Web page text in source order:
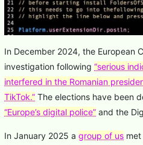
In December 2024, the European
investigation following “serious
interfered in the Romanian
TikTok.” The elections have been
“Europe’s digital police” and the
In January 2025 a group of us